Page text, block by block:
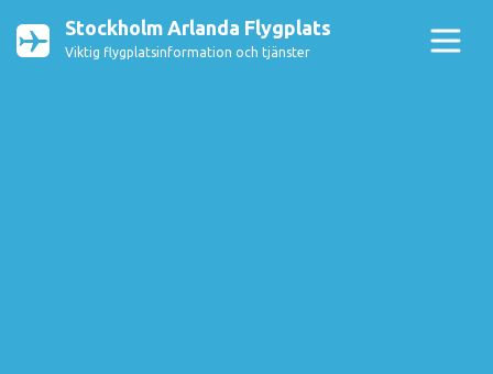
Stockholm Arlanda Flygplats
Viktig flygplatsinformation och tjänster